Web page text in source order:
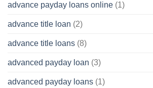
advance payday loans online (1)
advance title loan (2)
advance title loans (8)
advanced payday loan (3)
advanced payday loans (1)